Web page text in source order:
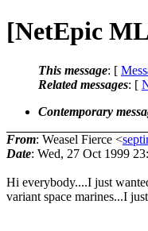
[NetEpic
This message: [
Related messages: [
Contemporary
From: Weasel Fierce <
Date: Wed, 27 Oct 1999
Hi everybody....I just
variant space marines...I